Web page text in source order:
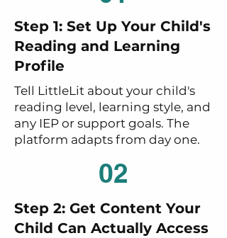
Step 1: Set Up Your Child's
Reading and Learning
Profile
Tell LittleLit about your child's
reading level, learning style, and
any IEP or support goals. The
platform adapts from day one.
02
Step 2: Get Content Your
Child Can Actually Access